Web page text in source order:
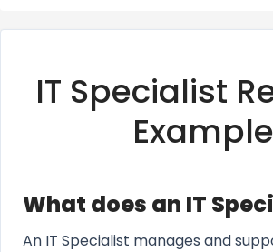
IT Specialist
Example
What does an IT
An IT Specialist manages and